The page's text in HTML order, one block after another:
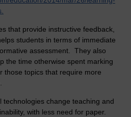
that provide instructive feedback,
students in terms of immediate
assessment. They also
the time otherwise spent marking
those topics that require more
technologies change teaching and
with less need for paper.